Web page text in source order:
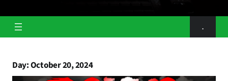
.
Day:October 20, 2024